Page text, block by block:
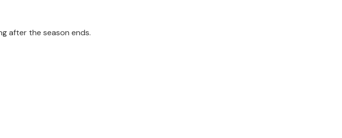
after the season ends.